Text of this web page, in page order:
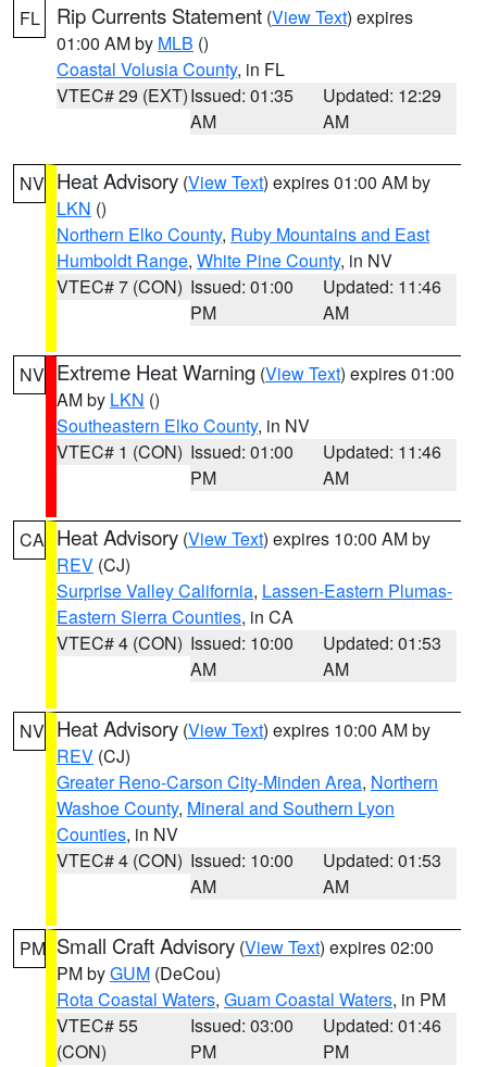
FL Rip Currents Statement (View Text) expires
01:00 AM by MLB ()
Coastal Volusia County, in FL
VTEC# 29 (EXT)Issued: 01:35
AM
Updated: 12:29
AM
NV Heat Advisory (View Text) expires 01:00 AM by
LKN ()
Northern Elko County, Ruby Mountains and East
Humboldt Range, White Pine County, in NV
VTEC# 7 (CON) Issued: 01:00
PM
Updated: 11:46
AM
NV Extreme Heat Warning (View Text) expires 01:00
AM by LKN ()
Southeastern Elko County, in NV
VTEC# 1 (CON) Issued: 01:00
PM
Updated: 11:46
AM
CA Heat Advisory (View Text) expires 10:00 AM by
REV (CJ)
Surprise Valley California, Lassen-Eastern Plumas-
Eastern Sierra Counties, in CA
VTEC# 4 (CON) Issued: 10:00
AM
Updated: 01:53
AM
NV Heat Advisory (View Text) expires 10:00 AM by
REV (CJ)
Greater Reno-Carson City-Minden Area, Northern
Washoe County, Mineral and Southern Lyon
Counties, in NV
VTEC# 4 (CON) Issued: 10:00
AM
Updated: 01:53
AM
PM Small Craft Advisory (View Text) expires 02:00
PM byGUM (DeCou)
Rota Coastal Waters, Guam Coastal Waters, in PM
VTEC# 55
(CON)
Issued: 03:00
PM
Updated: 01:46
PM